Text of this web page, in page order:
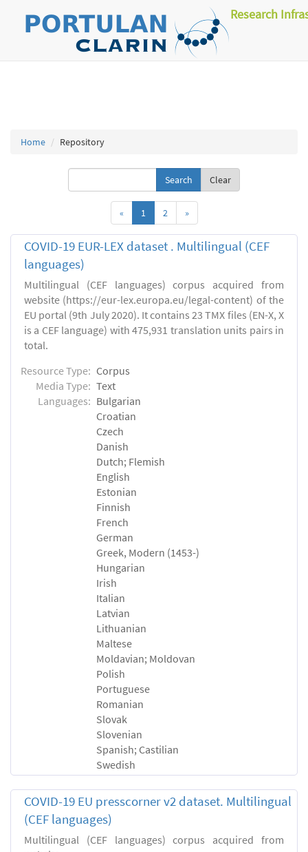
Research
Home Repository
Clear
« 1 2 »
COVID-19 EUR-LEX dataset . Multilingual (CEF
languages)
Multilingual (CEF languages) corpus acquired from
website (https://eur-lex.europa.eu/legal-content) of the
EU portal (9th July 2020). It contains 23 TMX files (EN-X, X
is a CEF language) with 475,931 translation units pairs in
total.
Resource Type: Corpus
Media Type: Text
Languages: Bulgarian
Croatian
Czech
Danish
Dutch; Flemish
English
Estonian
Finnish
French
German
Greek, Modern (1453-)
Hungarian
Irish
Italian
Latvian
Lithuanian
Maltese
Moldavian; Moldovan
Polish
Portuguese
Romanian
Slovak
Slovenian
Spanish; Castilian
Swedish
COVID-19 EU presscorner v2 dataset. Multilingual
(CEF languages)
Multilingual (CEF languages) corpus acquired from